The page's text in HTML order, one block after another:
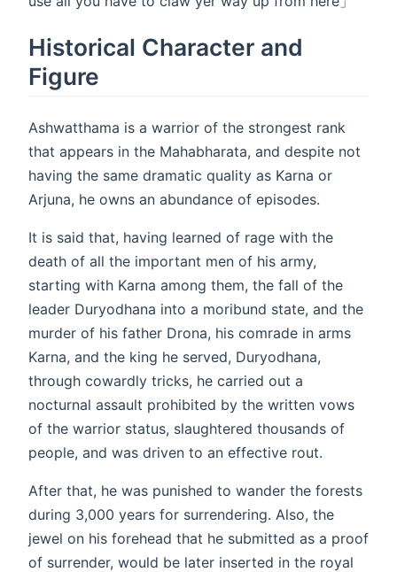
Historical Character and
Figure
Ashwatthama is a warrior of the strongest rank
that appears in the Mahabharata, and despite not
having the same dramatic quality as Karna or
Arjuna, he owns an abundance of episodes.
It is said that, having learned of rage with the
death of all the important men of his army,
starting with Karna among them, the fall of the
leader Duryodhana into a moribund state, and the
murder of his father Drona, his comrade in arms
Karna, and the king he served, Duryodhana,
through cowardly tricks, he carried out a
nocturnal assault prohibited by the written vows
of the warrior status, slaughtered thousands of
people, and was driven to an effective rout.
After that, he was punished to wander the forests
during 3,000 years for surrendering. Also, the
jewel on his forehead that he submitted as a proof
of surrender, would be later inserted in the royal